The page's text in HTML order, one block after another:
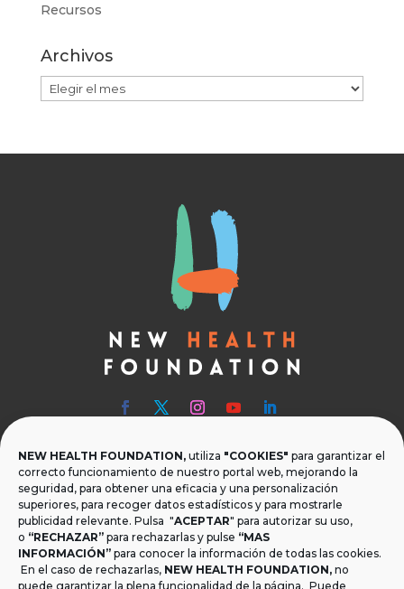
NEW HEALTH FOUNDATION, utiliza "COOKIES" para garantizar el
correcto funcionamiento de nuestro portal web, mejorando la
seguridad, para obtener una eficacia y una personalización
superiores, para recoger datos estadísticos y para mostrarle
publicidad relevante. Pulsa "ACEPTAR" para autorizar su uso,
o “RECHAZAR” para rechazarlas y pulse “MAS
INFORMACIÓN” para conocer la información de todas las cookies.
En el caso de rechazarlas, NEW HEALTH FOUNDATION, no
puede garantizar la plena funcionalidad de la página. Puede
Recursos
Archivos
Archivos
 Teléfono
T.+34 954 219 597
 Dónde estamos
Calle Monsalves 35 Local 2. 41001, Sevilla.
España